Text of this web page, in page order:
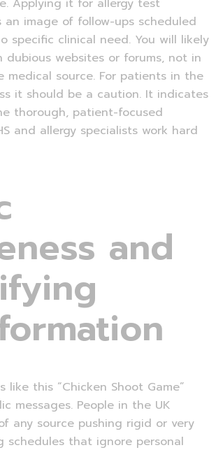
an image of follow-ups scheduled
specific clinical need. You will likely
websites or forums, not in
medical source. For patients in the
it should be a caution. It indicates
thorough, patient-focused
and allergy specialists work hard
and
like this “Chicken Shoot Game”
messages. People in the UK
any source pushing rigid or very
schedules that ignore personal